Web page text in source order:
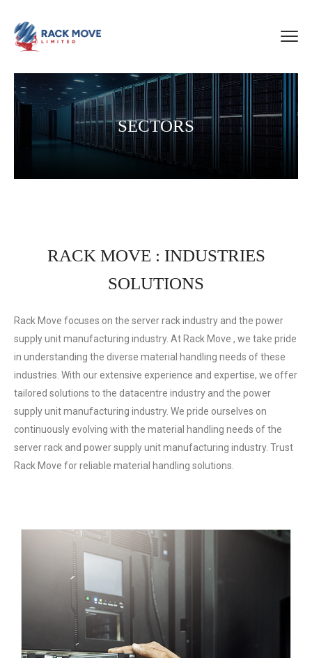
SECTORS
RACK MOVE : INDUSTRIES
Rack Move focuses on the server rack industry and the power
supply unit manufacturing industry. At Rack Move , we take pride
in understanding the diverse material handling needs of these
industries. With our extensive experience and expertise, we offer
tailored solutions to the datacentre industry and the power
supply unit manufacturing industry. We pride ourselves on
continuously evolving with the material handling needs of the
server rack and power supply unit manufacturing industry. Trust
Rack Move for reliable material handling solutions.